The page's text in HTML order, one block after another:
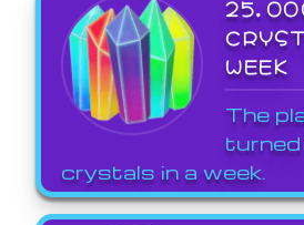
WEEK
The
crystals in a week.